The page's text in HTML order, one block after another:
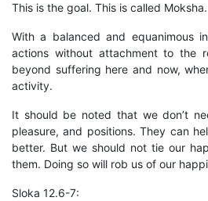
This is the goal. This is called Moksha.
With a balanced and equanimous
actions without attachment to the
beyond suffering here and now,
activity.
It should be noted that we don’t
pleasure, and positions. They can
better. But we should not tie our
them. Doing so will rob us of our
Sloka 12.6-7: